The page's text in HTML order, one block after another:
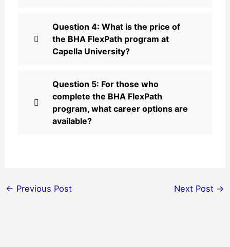
Question 4: What is the price of
the BHA FlexPath program at
Capella University?
Question 5: For those who
complete the BHA FlexPath
program, what career options are
available?
← Previous Post Next Post →